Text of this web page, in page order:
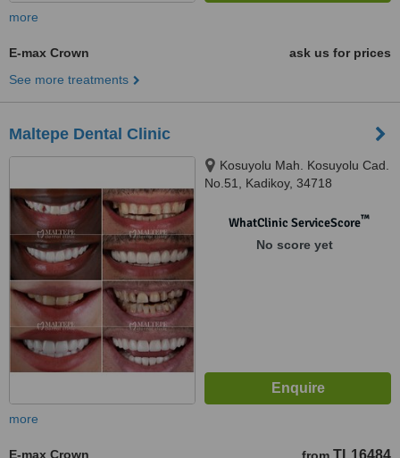
more
E-max Crown
ask us for prices
See more treatments
Maltepe Dental Clinic
Kosuyolu Mah. Kosuyolu Cad.
No.51, Kadikoy, 34718
WhatClinic ServiceScore™
No score yet
more
E-max Crown TL16484